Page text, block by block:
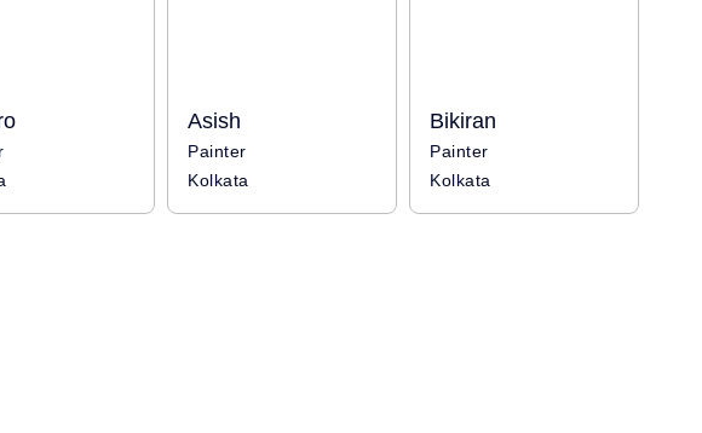
Asish
Painter
Kolkata
Bikiran
Painter
Kolkata